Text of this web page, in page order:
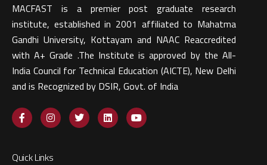
MACFAST is a premier post graduate research
institute, established in 2001 affiliated to Mahatma
Gandhi University, Kottayam and NAAC Reaccredited
with A+ Grade .The Institute is approved by the All-
India Council for Technical Education (AICTE), New Delhi
and is Recognized by DSIR, Govt. of India​
Quick Links